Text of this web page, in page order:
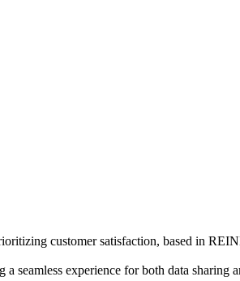
customer satisfaction, based in
seamless experience for both data sharing